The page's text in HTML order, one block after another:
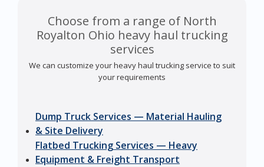
Choose from a range of North
Royalton Ohio heavy haul trucking
services
We can customize your heavy haul trucking service to suit
your requirements
Dump Truck Services — Material Hauling
& Site Delivery
Flatbed Trucking Services — Heavy
Equipment & Freight Transport